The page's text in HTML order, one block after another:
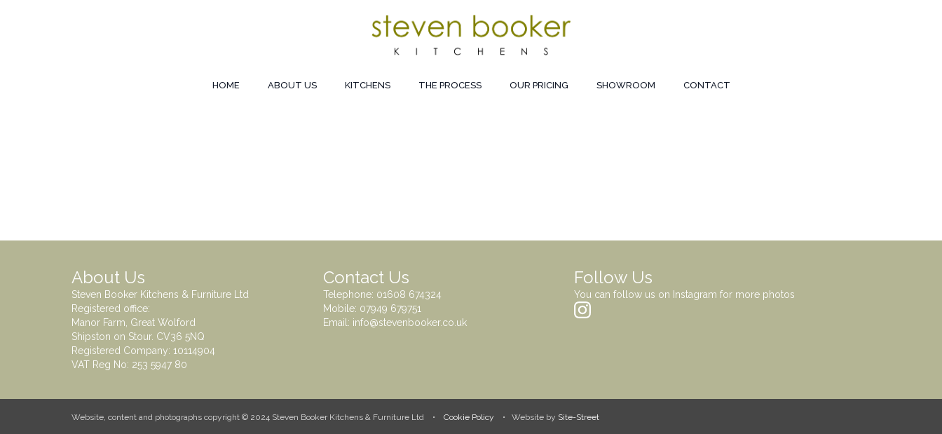
HOME ABOUT US KITCHENS THE PROCESS OUR PRICING SHOWROOM CONTACT
About Us
Steven Booker Kitchens & Furniture Ltd
Registered office:
Manor Farm, Great Wolford
Shipston on Stour. CV36 5NQ
Registered Company: 10114904
VAT Reg No: 253 5947 80
Contact Us
Telephone: 01608 674324
Mobile: 07949 679751
Email: info@stevenbooker.co.uk
Follow Us
You can follow us on Instagram for more photos
Website, content and photographs copyright © 2024 Steven Booker Kitchens & Furniture Ltd • Cookie Policy • Website by Site-Street